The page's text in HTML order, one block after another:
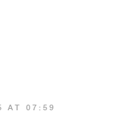
AT 07:59